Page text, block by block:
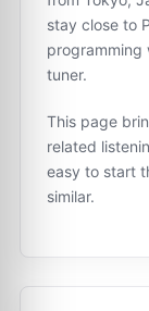
stay close to
programming
tuner.
This page
related
easy to start
similar.